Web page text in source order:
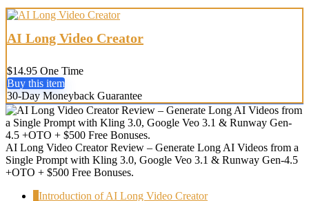
AI Long Video Creator
$14.95 One Time
Buy this item
30-Day Moneyback Guarantee
AI Long Video Creator Review – Generate Long AI Videos from a
Single Prompt with Kling 3.0, Google Veo 3.1 & Runway Gen-4.5
+OTO + $500 Free Bonuses.
Introduction of AI Long Video Creator